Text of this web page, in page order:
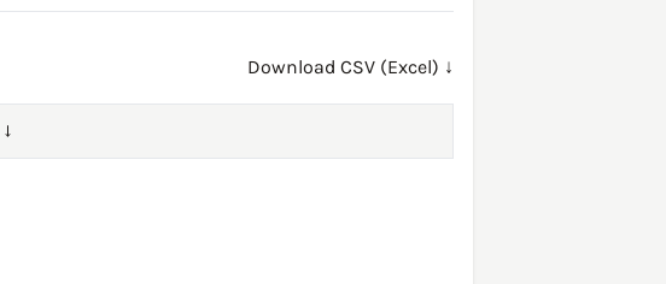
Download CSV (Excel) ↓
→